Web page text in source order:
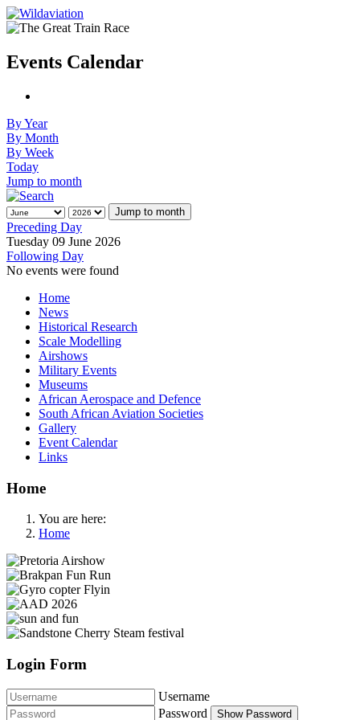
Events Calendar
By Year
By Month
By Week
Today
Jump to month
Jump to month
Preceding Day
Tuesday 09 June 2026
Following Day
No events were found
Home
News
Historical Research
Scale Modelling
Airshows
Military Events
Museums
African Aerospace and Defence
South African Aviation Societies
Gallery
Event Calendar
Links
Home
You are here:
Home
Login Form
Username
Password
Show Password